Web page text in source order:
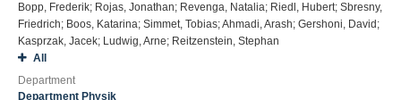
Bopp, Frederik; Rojas, Jonathan; Revenga, Natalia; Riedl, Hubert; Sbresny,
Friedrich; Boos, Katarina; Simmet, Tobias; Ahmadi, Arash; Gershoni, David;
Kasprzak, Jacek; Ludwig, Arne; Reitzenstein, Stephan
All
Department
Department Physik